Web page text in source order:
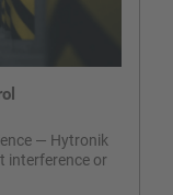
— Hytronik
interference or